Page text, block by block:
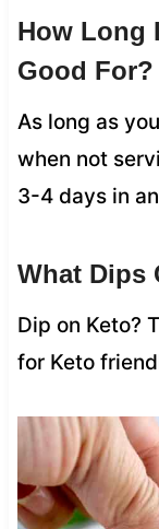
How Long
Good For?
As long as
when not
3-4 days in
What Dips
Dip on Keto?
for Keto